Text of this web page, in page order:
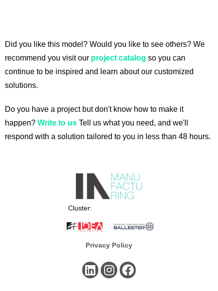
Did you like this model? Would you like to see others? We
recommend you visit our project catalog so you can
continue to be inspired and learn about our customized
solutions.
Do you have a project but don't know how to make it
happen? Write to us Tell us what you need, and we'll
respond with a solution tailored to you in less than 48 hours.
Cluster:
Privacy Policy